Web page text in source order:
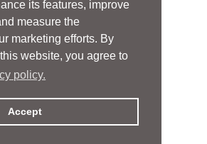
its features, improve
measure the
marketing efforts. By
website, you agree to
policy.
Accept